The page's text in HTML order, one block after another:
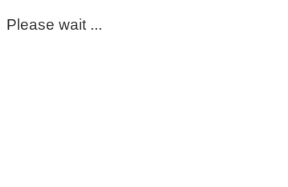
Please wait ...